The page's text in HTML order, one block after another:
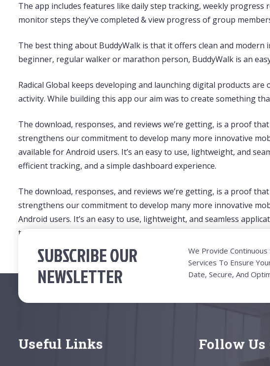
The app includes features like daily step tracking, weekly
monitor steps they’ve completed & view progress of group
The best thing about BuddyWalk is that it offers clean and
beginner, regular walker or marathon person, BuddyWalk is an
Radical Global keeps developing and launching digital products
activity. While building this app our aim was to create something
The download, responses, and reviews we’re getting, is a proof
strengthens our commitment to develop many more innovative
available for Android users. It’s an easy to use, lightweight, and
efficient tracking, and a simple dashboard experience.
The download, responses, and reviews we’re getting, is a proof
strengthens our commitment to develop many more innovative
Android users. It’s an easy to use, lightweight, and seamless
tracking, and a simple dashboard experience.
SUBSCRIBE OUR
NEWSLETTER
We Provide
Services To Ensure
Date, Secure, And
Useful Links Follow Us